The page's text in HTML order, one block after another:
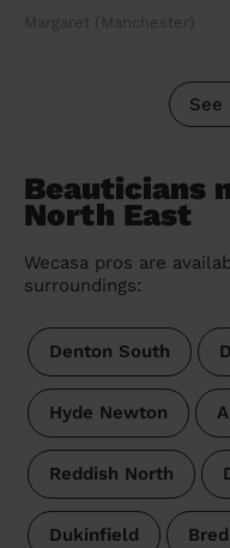
Margaret (Manchester)
See
Beauticians
North East
Wecasa pros are
surroundings:
Denton South
Hyde Newton
Reddish North
Dukinfield